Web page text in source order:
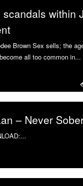
scandals within
Brown Sex sells; the
all too common in...
– Never